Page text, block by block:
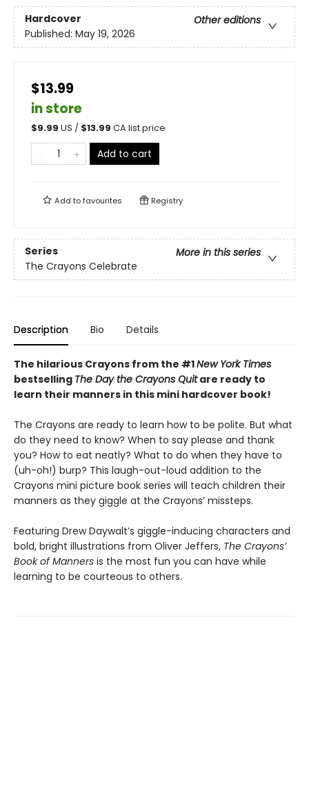
Hardcover
Other editions
Published: May 19, 2026
$13.99
in store
$9.99 US / $13.99 CA list price
Add to cart
Add tofavourites Registry
Series
More in this series
The Crayons Celebrate
Description Bio Details
The hilarious Crayons from the #1New York Times
bestselling The Day the Crayons Quitare ready to
learn their manners in this mini hardcover book!
The Crayons are ready to learn how to be polite. But what
do they need to know? When to say please and thank
you? How to eat neatly? What to do when they have to
(uh-oh!) burp? This laugh-out-loud addition to the
Crayons mini picture book series will teach children their
manners as they giggle at the Crayons’ missteps.
Featuring Drew Daywalt’s giggle-inducing characters and
bold, bright illustrations from Oliver Jeffers, The Crayons’
Book of Manners is the most fun you can have while
learning to be courteous to others.